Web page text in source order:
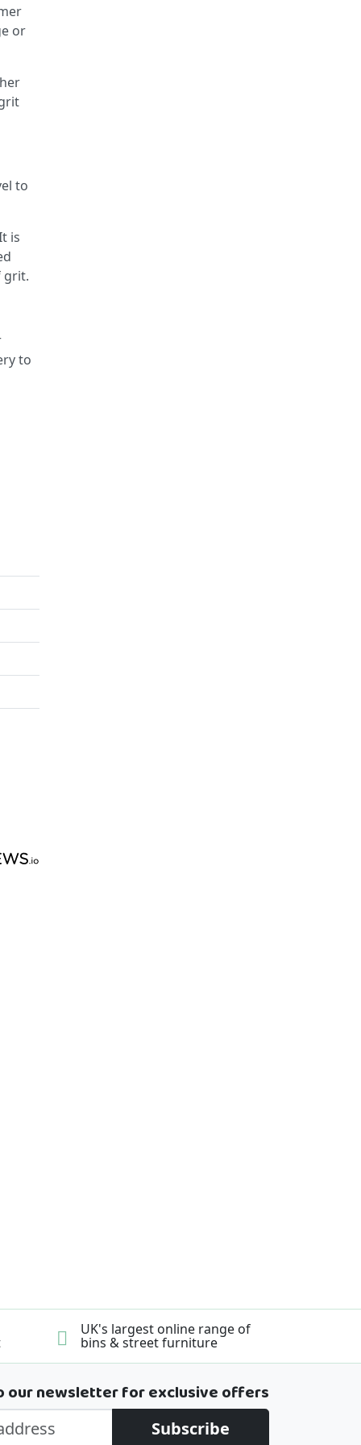
or
to
is
grit.
to
UK's largest online range of
bins & street furniture
our newsletter for exclusive offers
Subscribe